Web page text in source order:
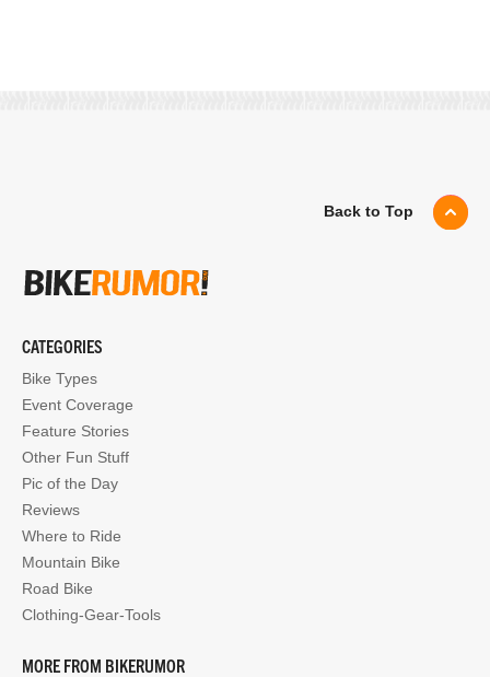
Back to Top
CATEGORIES
Bike Types
Event Coverage
Feature Stories
Other Fun Stuff
Pic of the Day
Reviews
Where to Ride
Mountain Bike
Road Bike
Clothing-Gear-Tools
MORE FROM BIKERUMOR